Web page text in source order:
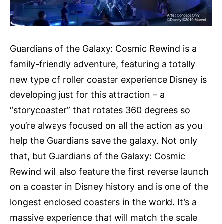
Guardians of the Galaxy: Cosmic Rewind is a
family-friendly adventure, featuring a totally
new type of roller coaster experience Disney is
developing just for this attraction – a
“storycoaster” that rotates 360 degrees so
you’re always focused on all the action as you
help the Guardians save the galaxy. Not only
that, but Guardians of the Galaxy: Cosmic
Rewind will also feature the first reverse launch
on a coaster in Disney history and is one of the
longest enclosed coasters in the world. It’s a
massive experience that will match the scale